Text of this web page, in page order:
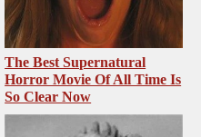
The Best Supernatural
Horror Movie Of All Time Is
So Clear Now